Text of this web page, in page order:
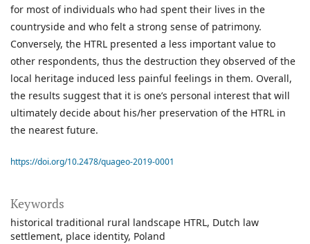
Keywords
historical traditional rural landscape HTRL Dutch law
settlement place identity Poland
for most of individuals who had spent their lives in the
countryside and who felt a strong sense of patrimony.
Conversely, the HTRL presented a less important value to
other respondents, thus the destruction they observed of the
local heritage induced less painful feelings in them. Overall,
the results suggest that it is one’s personal interest that will
ultimately decide about his/her preservation of the HTRL in
the nearest future.
https://doi.org/10.2478/quageo-2019-0001